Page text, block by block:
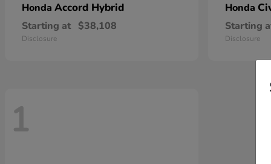
Honda Accord Hybrid
Starting at $38,108
Disclosure
Honda
Starting
Disclosure
1